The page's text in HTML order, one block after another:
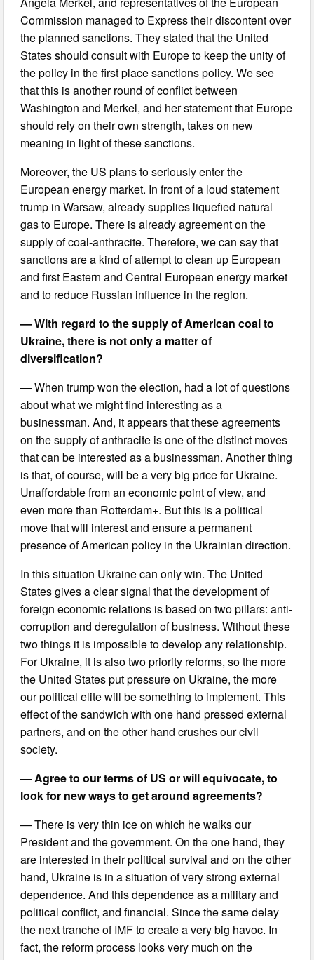
Commission managed to Express their discontent over
the planned sanctions. They stated that the United
States should consult with Europe to keep the unity of
the policy in the first place sanctions policy. We see
that this is another round of conflict between
Washington and Merkel, and her statement that Europe
should rely on their own strength, takes on new
meaning in light of these sanctions.
Moreover, the US plans to seriously enter the
European energy market. In front of a loud statement
trump in Warsaw, already supplies liquefied natural
gas to Europe. There is already agreement on the
supply of coal-anthracite. Therefore, we can say that
sanctions are a kind of attempt to clean up European
and first Eastern and Central European energy market
and to reduce Russian influence in the region.
— With regard to the supply of American coal to
Ukraine, there is not only a matter of
diversification?
— When trump won the election, had a lot of questions
about what we might find interesting as a
businessman. And, it appears that these agreements
on the supply of anthracite is one of the distinct moves
that can be interested as a businessman. Another thing
is that, of course, will be a very big price for Ukraine.
Unaffordable from an economic point of view, and
even more than Rotterdam+. But this is a political
move that will interest and ensure a permanent
presence of American policy in the Ukrainian direction.
In this situation Ukraine can only win. The United
States gives a clear signal that the development of
foreign economic relations is based on two pillars: anti-
corruption and deregulation of business. Without these
two things it is impossible to develop any relationship.
For Ukraine, it is also two priority reforms, so the more
the United States put pressure on Ukraine, the more
our political elite will be something to implement. This
effect of the sandwich with one hand pressed external
partners, and on the other hand crushes our civil
society.
— Agree to our terms of US or will equivocate, to
look for new ways to get around agreements?
— There is very thin ice on which he walks our
President and the government. On the one hand, they
are interested in their political survival and on the other
hand, Ukraine is in a situation of very strong external
dependence. And this dependence as a military and
political conflict, and financial. Since the same delay
the next tranche of IMF to create a very big havoc. In
fact, the reform process looks very much on the